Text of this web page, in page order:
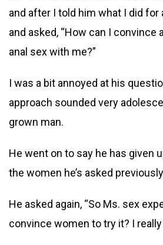
and after I told him what I did for
and asked, “How can I convince
anal sex with me?”
I was a bit annoyed at his
approach sounded very
grown man.
He went on to say he has given
the women he’s asked
He asked again, “So Ms. sex
convince women to try it? I really